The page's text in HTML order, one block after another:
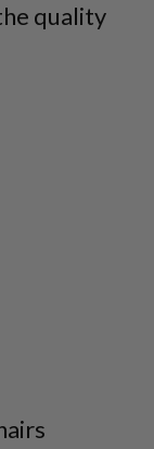
quality